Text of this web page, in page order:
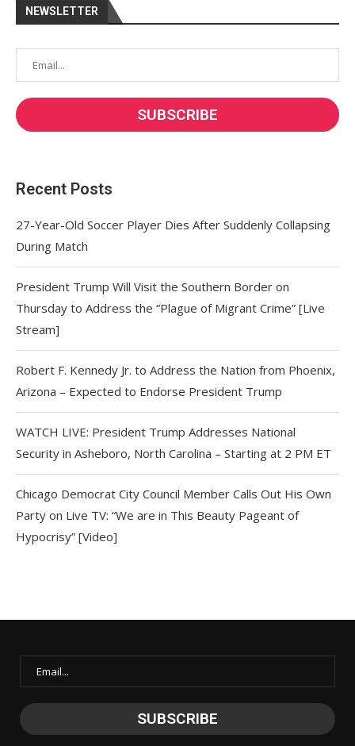
NEWSLETTER
Recent Posts
27-Year-Old Soccer Player Dies After Suddenly Collapsing
During Match
President Trump Will Visit the Southern Border on
Thursday to Address the “Plague of Migrant Crime” [Live
Stream]
Robert F. Kennedy Jr. to Address the Nation from Phoenix,
Arizona – Expected to Endorse President Trump
WATCH LIVE: President Trump Addresses National
Security in Asheboro, North Carolina – Starting at 2 PM ET
Chicago Democrat City Council Member Calls Out His Own
Party on Live TV: “We are in This Beauty Pageant of
Hypocrisy” [Video]